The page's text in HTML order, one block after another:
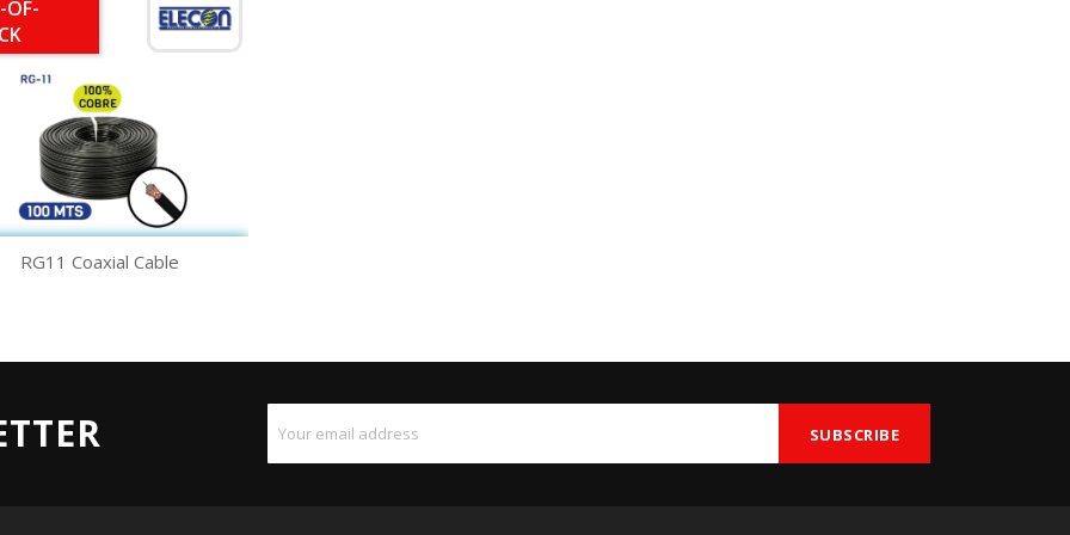
OF-
Quick view
RG11 Coaxial Cable